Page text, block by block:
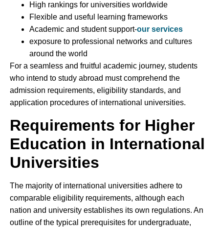
High rankings for universities worldwide
Flexible and useful learning frameworks
Academic and student support-our services
exposure to professional networks and cultures
around the world
For a seamless and fruitful academic journey, students
who intend to study abroad must comprehend the
admission requirements, eligibility standards, and
application procedures of international universities.
Requirements for Higher
Education in International
Universities
The majority of international universities adhere to
comparable eligibility requirements, although each
nation and university establishes its own regulations. An
outline of the typical prerequisites for undergraduate,